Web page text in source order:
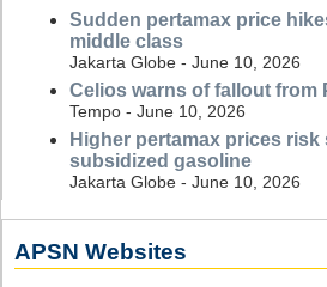
Sudden pertamax price
middle class
Jakarta Globe - June 10, 2026
Celios warns of fallout from
Tempo - June 10, 2026
Higher pertamax prices
subsidized gasoline
Jakarta Globe - June 10, 2026
APSN Websites